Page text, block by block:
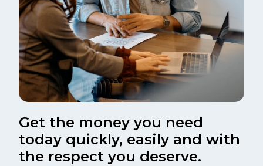
Get the money you need
today quickly, easily and with
the respect you deserve.